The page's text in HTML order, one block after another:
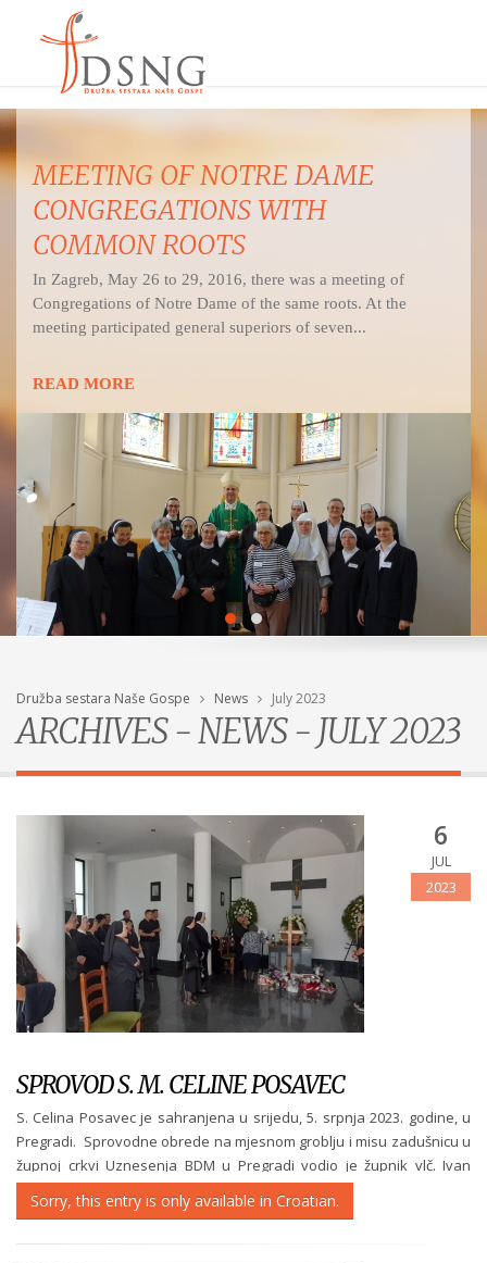
MEETING OF NOTRE DAME
CONGREGATIONS WITH
COMMON ROOTS
In Zagreb, May 26 to 29, 2016, there was a meeting of
Congregations of Notre Dame of the same roots. At the
meeting participated general superiors of seven...
READ MORE
Družba sestara Naše Gospe News July 2023
ARCHIVES - NEWS - JULY 2023
6
JUL
2023
SPROVOD S. M. CELINE POSAVEC
S. Celina Posavec je sahranjena u srijedu, 5. srpnja 2023. godine, u
Pregradi. Sprovodne obrede na mjesnom groblju i misu zadušnicu u
župnoj crkvi Uznesenja BDM u Pregradi vodio je župnik vlč. Ivan
Mikec u nazočnosti velikog broja redovnica iz naših zajednica i...
Sorry, this entry is only available in Croatian.